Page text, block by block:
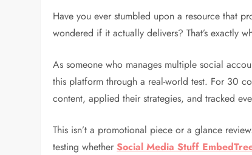
Have you ever stumbled upon a resource that
wondered if it actually delivers? That’s exactly
As someone who manages multiple social
this platform through a real-world test. For 30
content, applied their strategies, and tracked
This isn’t a promotional piece or a glance
testing whetherSocial Media Stuff